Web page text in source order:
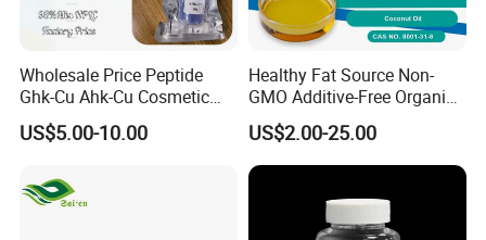
Wholesale Price Peptide
Ghk-Cu Ahk-Cu Cosmetic
Peptide Snap-8 Acetyl
Octapeptide-3
US$5.00-10.00
Healthy Fat Source Non-
GMO Additive-Free Organic
Food Grade Anti-Aging
Coconut Oil 99.9% CAS.
8001-31-8 Easy Digestion
Energy Boost with Kosher /
US$2.00-25.00